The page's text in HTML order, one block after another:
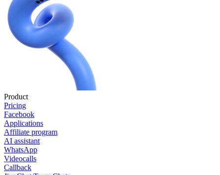
Product
Pricing
Facebook
Applications
Affiliate program
AI assistant
WhatsApp
Videocalls
Callback